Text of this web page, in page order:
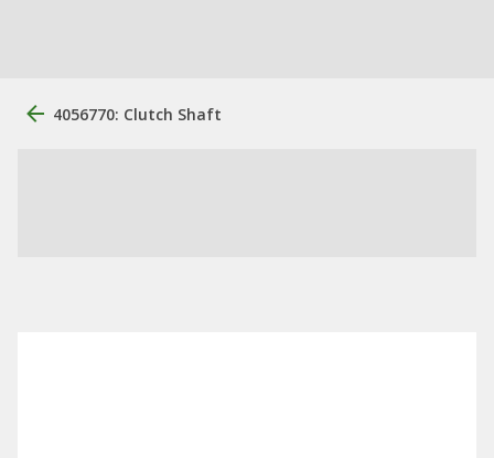
4056770: Clutch Shaft